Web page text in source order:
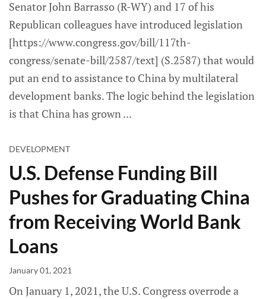
Senator John Barrasso (R-WY) and 17 of his
Republican colleagues have introduced legislation
[https://www.congress.gov/bill/117th-
congress/senate-bill/2587/text] (S.2587) that would
put an end to assistance to China by multilateral
development banks. The logic behind the legislation
is that China has grown
DEVELOPMENT
U.S. Defense Funding Bill
Pushes for Graduating China
from Receiving World Bank
Loans
January 01, 2021
On January 1, 2021, the U.S. Congress overrode a